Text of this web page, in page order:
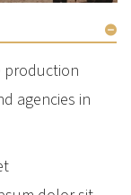
production
agencies in